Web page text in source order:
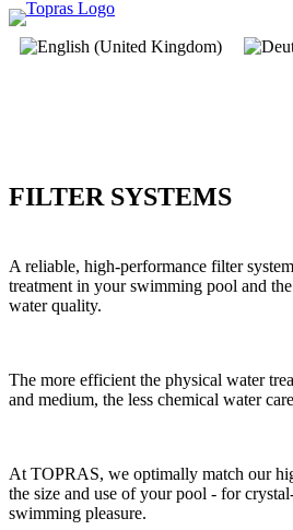
FILTER SYSTEMS
A reliable, high-performance filter
treatment in your swimming pool and
water quality.
The more efficient the physical water
and medium, the less chemical water
At TOPRAS, we optimally match our
the size and use of your pool - for
swimming pleasure.